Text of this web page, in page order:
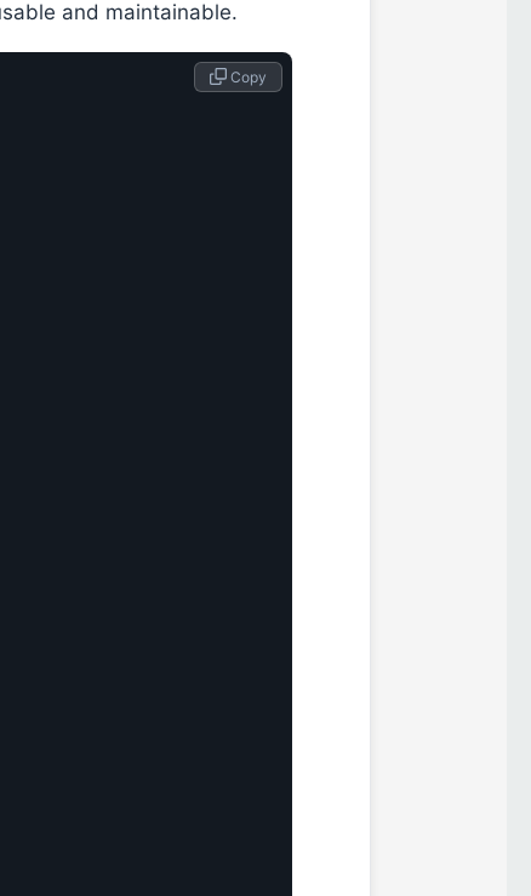
and maintainable.
Copy